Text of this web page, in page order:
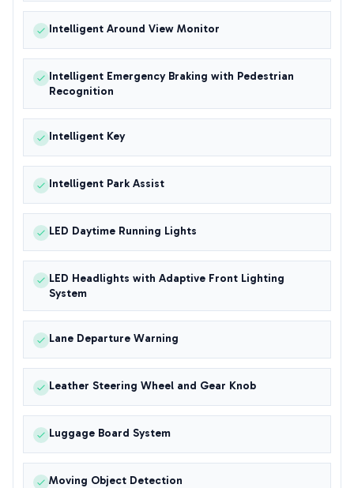
Intelligent Around View Monitor
Intelligent Emergency Braking with Pedestrian
Recognition
Intelligent Key
Intelligent Park Assist
LED Daytime Running Lights
LED Headlights with Adaptive Front Lighting
System
Lane Departure Warning
Leather Steering Wheel and Gear Knob
Luggage Board System
Moving Object Detection